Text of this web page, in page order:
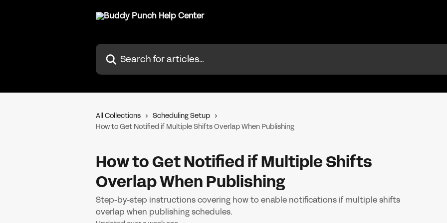
Search for articles...
All Collections
Scheduling Setup
How to Get Notified if Multiple Shifts Overlap When Publishing
How to Get Notified if Multiple Shifts
Overlap When Publishing
Step-by-step instructions covering how to enable notifications if multiple shifts
overlap when publishing schedules.